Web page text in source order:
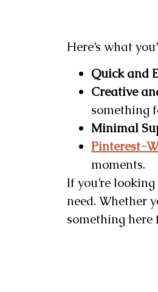
Here’s what
Quick and
Creative
something
Minimal
Pinterest-
moments.
If you’re
need. Whether
something here